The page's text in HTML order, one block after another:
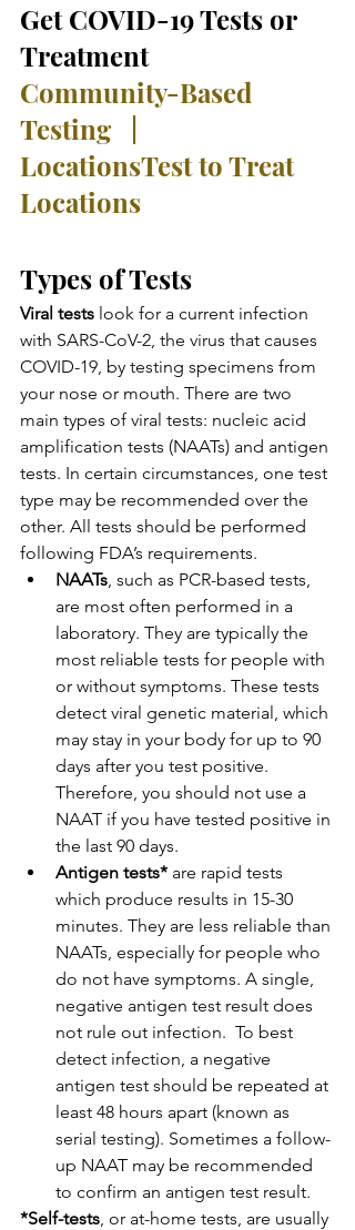
Get COVID-19 Tests or
Treatment
Community-Based
Testing   |
LocationsTest to Treat
Locations
Types of Tests
Viral tests look for a current infection
with SARS-CoV-2, the virus that causes
COVID-19, by testing specimens from
your nose or mouth. There are two
main types of viral tests: nucleic acid
amplification tests (NAATs) and antigen
tests. In certain circumstances, one test
type may be recommended over the
other. All tests should be performed
following FDA’s requirements.
NAATs, such as PCR-based tests,
are most often performed in a
laboratory. They are typically the
most reliable tests for people with
or without symptoms. These tests
detect viral genetic material, which
may stay in your body for up to 90
days after you test positive.
Therefore, you should not use a
NAAT if you have tested positive in
the last 90 days.
Antigen tests* are rapid tests
which produce results in 15-30
minutes. They are less reliable than
NAATs, especially for people who
do not have symptoms. A single,
negative antigen test result does
not rule out infection.  To best
detect infection, a negative
antigen test should be repeated at
least 48 hours apart (known as
serial testing). Sometimes a follow-
up NAAT may be recommended
to confirm an antigen test result.
*Self-tests, or at-home tests, are usually